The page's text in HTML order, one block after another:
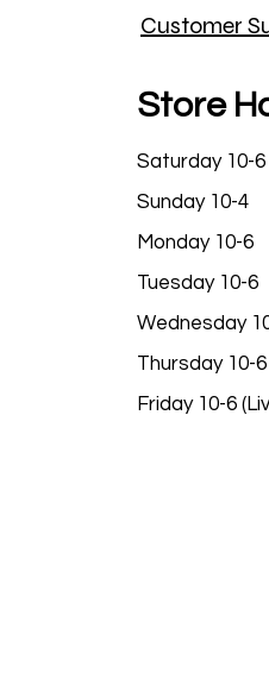
Customer
Store
Saturday 10-6
Sunday 10-4
Monday 10-6
Tuesday 10-6
Wednesday
Thursday 10-6
Friday 10-6